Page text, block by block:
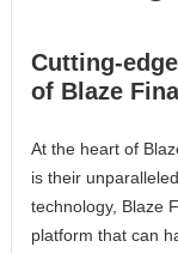
Cutting-
of Blaze
At the heart of
is their
technology, Blaze
platform that can